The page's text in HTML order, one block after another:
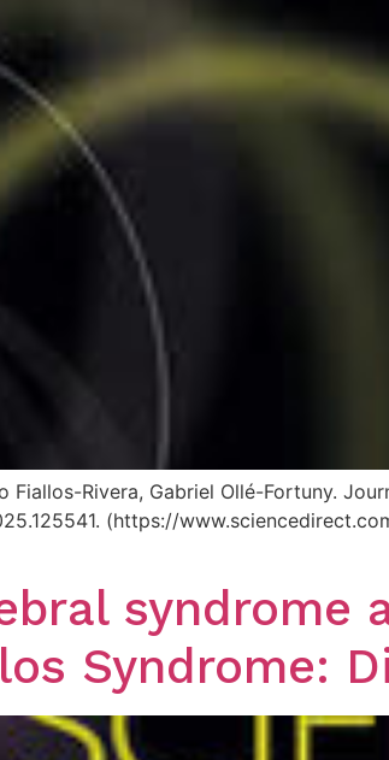
Fiallos-Rivera, Gabriel Ollé-Fortuny.
(https://
syndrome
Syndrome: